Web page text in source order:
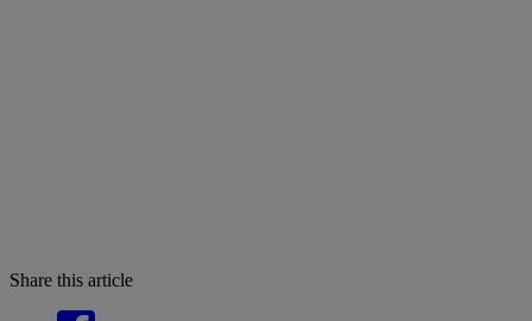
Share this article